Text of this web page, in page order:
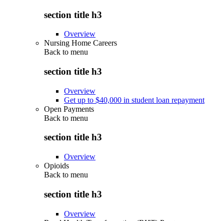
section title h3
Overview
Nursing Home Careers
Back to menu
section title h3
Overview
Get up to $40,000 in student loan repayment
Open Payments
Back to menu
section title h3
Overview
Opioids
Back to menu
section title h3
Overview